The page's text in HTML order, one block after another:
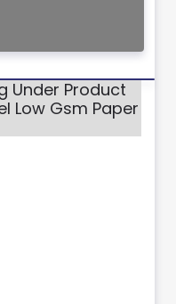
Under Product
Low Gsm Paper